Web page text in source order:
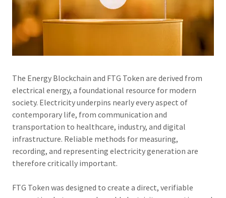
The Energy Blockchain and FTG Token are derived from
electrical energy, a foundational resource for modern
society. Electricity underpins nearly every aspect of
contemporary life, from communication and
transportation to healthcare, industry, and digital
infrastructure. Reliable methods for measuring,
recording, and representing electricity generation are
therefore critically important.
FTG Token was designed to create a direct, verifiable